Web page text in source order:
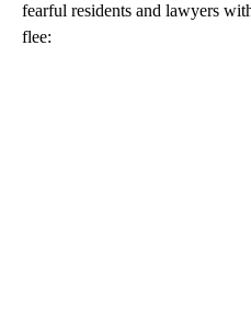
fearful residents and lawyers
flee: